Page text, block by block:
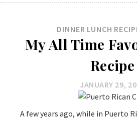
DINNER LUNCH
My All Time
Recipe
JANUARY 29,
A few years ago, while in Puerto